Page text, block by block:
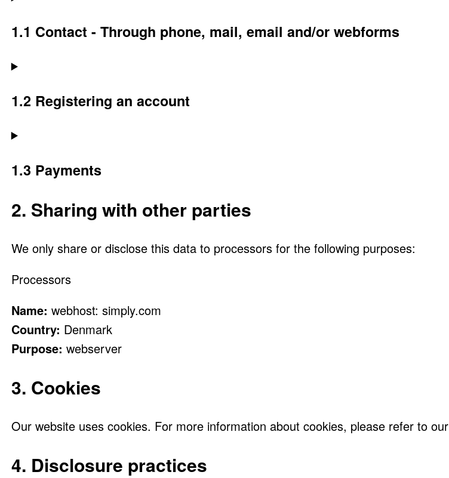
1.1 Contact - Through phone, mail, email and/or webforms
1.2 Registering an account
1.3 Payments
2. Sharing with other parties
We only share or disclose this data to processors for the following purposes:
Processors
Name: webhost: simply.com
Country: Denmark
Purpose: webserver
3. Cookies
Our website uses cookies. For more information about cookies, please refer to our
4. Disclosure practices